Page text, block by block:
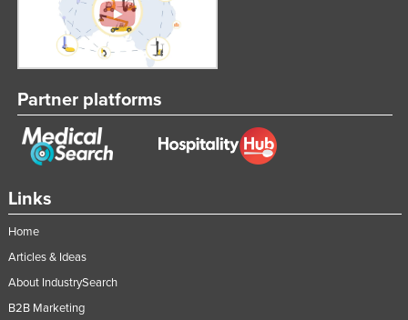
South Africa
South Sudan
Spain
Sri Lanka
Sudan
Suriname
Sweden
Syria
Taiwan
Links
Home
Articles & Ideas
About IndustrySearch
B2B Marketing
Partner platforms